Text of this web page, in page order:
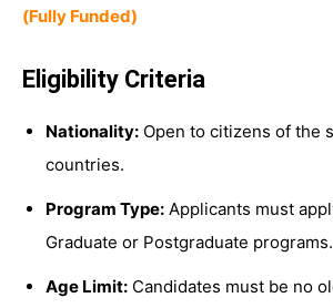
(Fully Funded)
Eligibility Criteria
Nationality: Open to citizens of the
countries.
Program Type: Applicants must
Graduate or Postgraduate programs.
Age Limit: Candidates must be no